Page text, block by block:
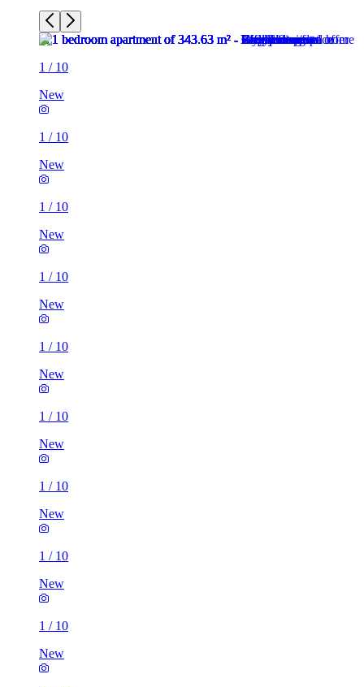
1 / 10
New
1 / 10
New
1 / 10
New
1 / 10
New
1 / 10
New
1 / 10
New
1 / 10
New
1 / 10
New
1 / 10
New